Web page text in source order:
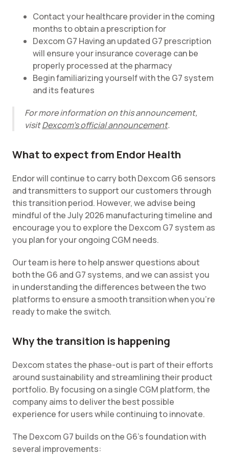
Contact your healthcare provider in the coming
months to obtain a prescription for
Dexcom G7 Having an updated G7 prescription
will ensure your insurance coverage can be
properly processed at the pharmacy
Begin familiarizing yourself with the G7 system
and its features
For more information on this announcement,
visitDexcom's official announcement.
What to expect from Endor Health
Endor will continue to carry both Dexcom G6 sensors
and transmitters to support our customers through
this transition period. However, we advise being
mindful of the July 2026 manufacturing timeline and
encourage you to explore the Dexcom G7 system as
you plan for your ongoing CGM needs.
Our team is here to help answer questions about
both the G6 and G7 systems, and we can assist you
in understanding the differences between the two
platforms to ensure a smooth transition when you're
ready to make the switch.
Why the transition is happening
Dexcom states the phase-out is part of their efforts
around sustainability and streamlining their product
portfolio. By focusing on a single CGM platform, the
company aims to deliver the best possible
experience for users while continuing to innovate.
The Dexcom G7 builds on the G6's foundation with
several improvements: